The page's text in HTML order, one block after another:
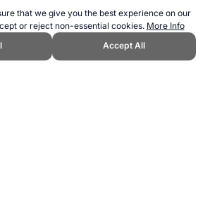
that we give you the best experience on our
or reject non-essential cookies. More Info
Accept All